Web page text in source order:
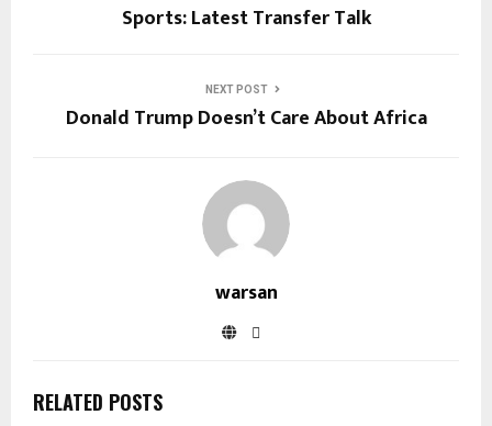
Sports: Latest Transfer Talk
NEXT POST
Donald Trump Doesn’t Care About Africa
warsan
RELATED POSTS